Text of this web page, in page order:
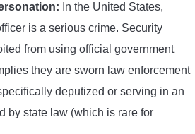
In the United States,
is a serious crime. Security
from using official government
they are sworn law enforcement
deputized or serving in an
by state law (which is rare for